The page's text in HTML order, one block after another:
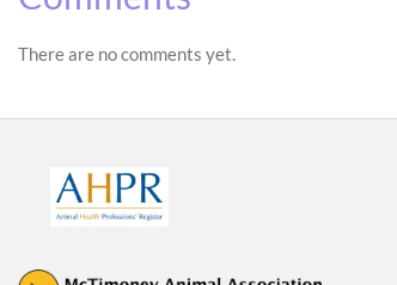
There are no comments yet.